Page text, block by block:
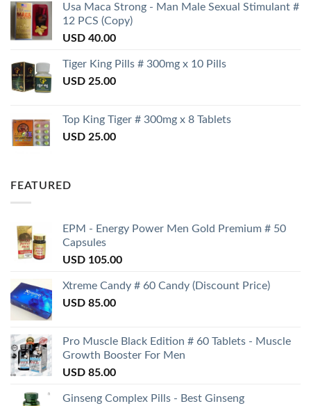
Usa Maca Strong - Man Male Sexual Stimulant #
12 PCS (Copy)
USD 40.00
Tiger King Pills # 300mg x 10 Pills
USD 25.00
Top King Tiger # 300mg x 8 Tablets
USD 25.00
FEATURED
EPM - Energy Power Men Gold Premium # 50
Capsules
USD 105.00
Xtreme Candy # 60 Candy (Discount Price)
USD 85.00
Pro Muscle Black Edition # 60 Tablets - Muscle
Growth Booster For Men
USD 85.00
Ginseng Complex Pills - Best Ginseng